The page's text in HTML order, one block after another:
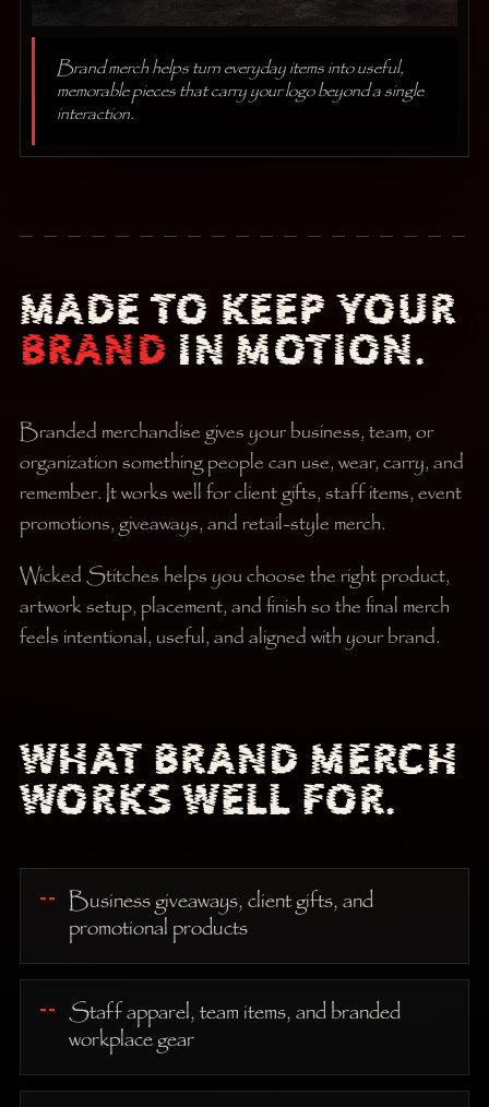
Brand merch helps turn everyday items into useful,
memorable pieces that carry your logo beyond a single
interaction.
MADE TO KEEP YOUR
BRAND IN MOTION.
Branded merchandise gives your business, team, or
organization something people can use, wear, carry, and
remember. It works well for client gifts, staff items, event
promotions, giveaways, and retail-style merch.
Wicked Stitches helps you choose the right product,
artwork setup, placement, and finish so the final merch
feels intentional, useful, and aligned with your brand.
WHAT BRAND MERCH
WORKS WELL FOR.
Business giveaways, client gifts, and
promotional products
Staff apparel, team items, and branded
workplace gear